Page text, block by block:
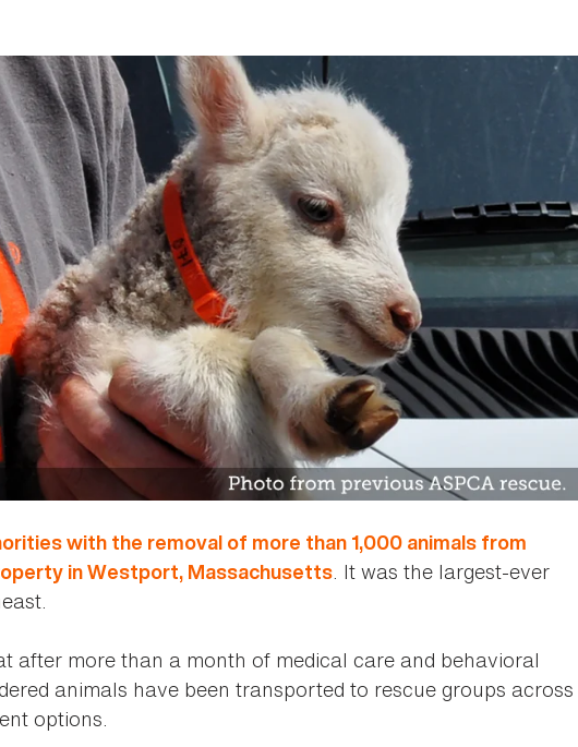
with the removal of more than 1,000 animals from
in Westport, Massachusetts. It was the largest-ever
after more than a month of medical care and behavioral
animals have been transported to rescue groups across
options.